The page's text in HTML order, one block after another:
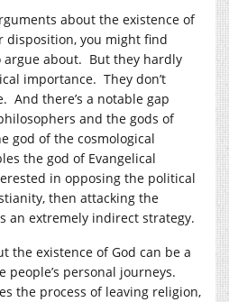
about the existence of
disposition, you might find
about. But they hardly
importance. They don’t
And there’s a notable gap
and the gods of
god of the cosmological
the god of Evangelical
in opposing the political
then attacking the
an extremely indirect strategy.
the existence of God can be a
people’s personal journeys.
the process of leaving religion,